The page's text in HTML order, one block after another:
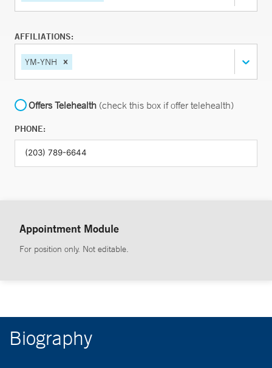
AFFILIATIONS:
YM-YNH
Offers Telehealth (check this box if offer telehealth)
PHONE:
Appointment Module
For position only. Not editable.
Biography